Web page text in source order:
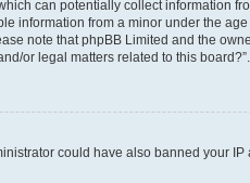
can potentially collect information
from a minor under the
note that phpBB Limited and the
or legal matters related to this board?”.
could have also banned your